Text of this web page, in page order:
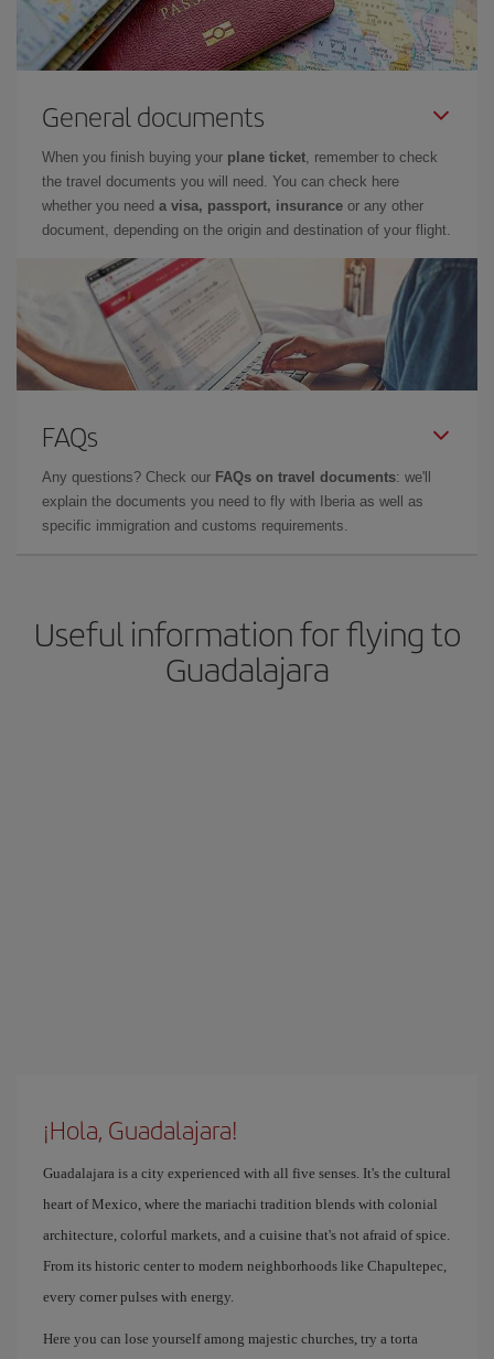
General documents
When you finish buying your plane ticket, remember to check
the travel documents you will need. You can check here
whether you need a visa, passport, insurance or any other
document, depending on the origin and destination of your flight.
FAQs
Any questions? Check our FAQs on travel documents: we'll
explain the documents you need to fly with Iberia as well as
specific immigration and customs requirements.
Useful information for flying to
Guadalajara
¡Hola, Guadalajara!
Guadalajara is a city experienced with all five senses. It's the cultural
heart of Mexico, where the mariachi tradition blends with colonial
architecture, colorful markets, and a cuisine that's not afraid of spice.
From its historic center to modern neighborhoods like Chapultepec,
every corner pulses with energy.
Here you can lose yourself among majestic churches, try a torta